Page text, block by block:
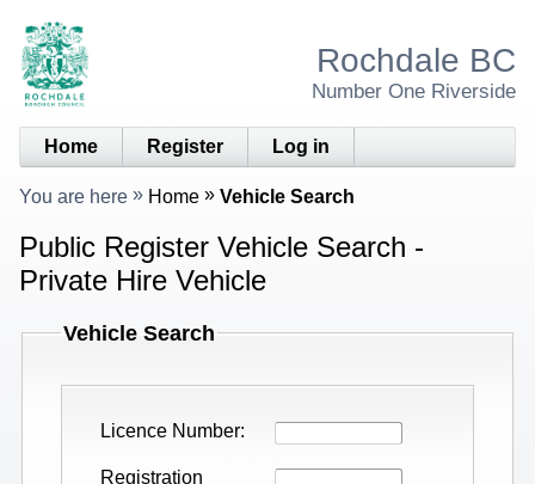
Rochdale BC
Number One Riverside
Home Register Log in
You are here Home Vehicle Search
Public Register Vehicle Search -
Private Hire Vehicle
Vehicle Search
Licence Number
Registration